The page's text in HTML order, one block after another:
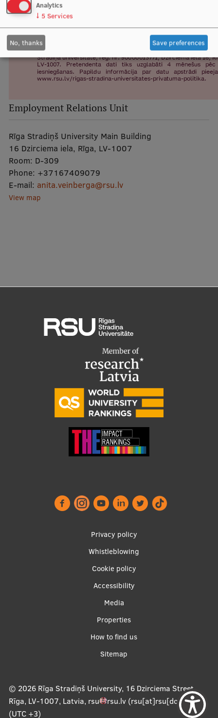
Performance Data 2025
Souvenirs and books
Lifelong Learning
Ethics and Equity Training
Latvian Language Courses
Pre-Courses
Professional Development
Centre for Educational Growth
Research Data Management
Council of the Institute
Scientific Priorities
Doctoral School
Services & Main Fields of Research
International Cooperation
Research Breakfast
Vertically Integrated Projects
Scientific Conferences
International Cooperation
International projects
International partners
Employment Relations Unit
Rīga Stradiņš University Main Building
16 Dzirciema iela, Rīga, LV-1007
Room: D-309
Phone: +37167409079
E-mail: anita.veinberga@rsu.lv
View map
Privacy policy
Whistleblowing
Cookie policy
Accessibility
Media
Properties
How to find us
Sitemap
© 2026 Rīga Stradiņš University, 16 Dzirciema Street,
Rīga, LV-1007, Latvia, rsu rsu.lv(rsu[at]rsu[dot]lv),
(UTC +3)
Analytics
↓ 5 Services
No, thanks Save preferences